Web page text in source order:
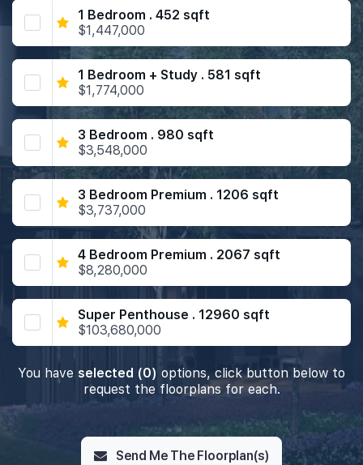
1 Bedroom . 452 sqft
$1,447,000
1 Bedroom + Study . 581 sqft
$1,774,000
3 Bedroom . 980 sqft
$3,548,000
3 Bedroom Premium . 1206 sqft
$3,737,000
4 Bedroom Premium . 2067 sqft
$8,280,000
Super Penthouse . 12960 sqft
$103,680,000
You have selected (0) options, click button below to
request the floorplans for each.
Send Me The Floorplan(s)